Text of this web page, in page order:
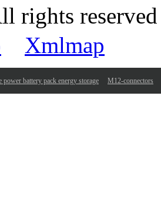
rights
Xmlmap
battery pack energy storage M12-connectors